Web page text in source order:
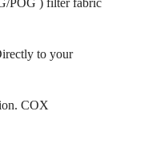
POG ) filter fabric
to your
COX